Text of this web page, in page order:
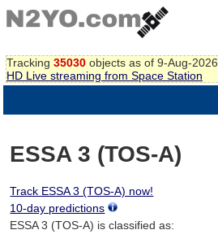
Tracking 35030 objects as of 9-Aug-2026
HD Live streaming from Space Station
ESSA 3 (TOS-A)
Track ESSA 3 (TOS-A) now!
10-day predictions
ESSA 3 (TOS-A) is classified as: